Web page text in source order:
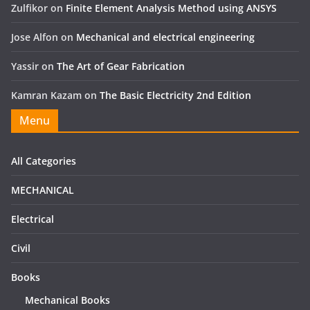
Zulfikor on Finite Element Analysis Method using ANSYS
Jose Alfon on Mechanical and electrical engineering
Yassir on The Art of Gear Fabrication
Kamran Kazam on The Basic Electricity 2nd Edition
Menu
All Categories
MECHANICAL
Electrical
Civil
Books
Mechanical Books